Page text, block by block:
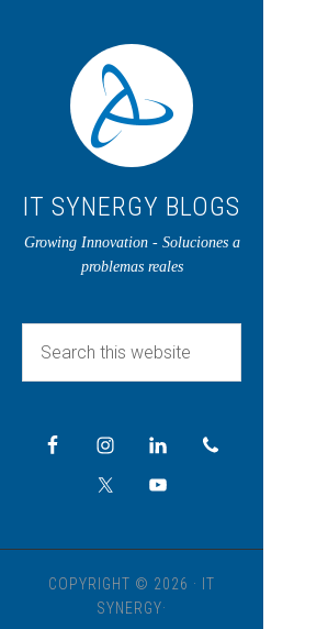
IT SYNERGY BLOGS
Growing Innovation - Soluciones a
problemas reales
COPYRIGHT © 2026 · IT
SYNERGY·